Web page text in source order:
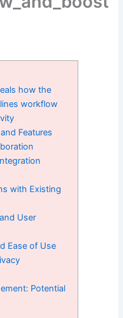
how the
workflow
Features
with Existing
User
Ease of Use
Potential